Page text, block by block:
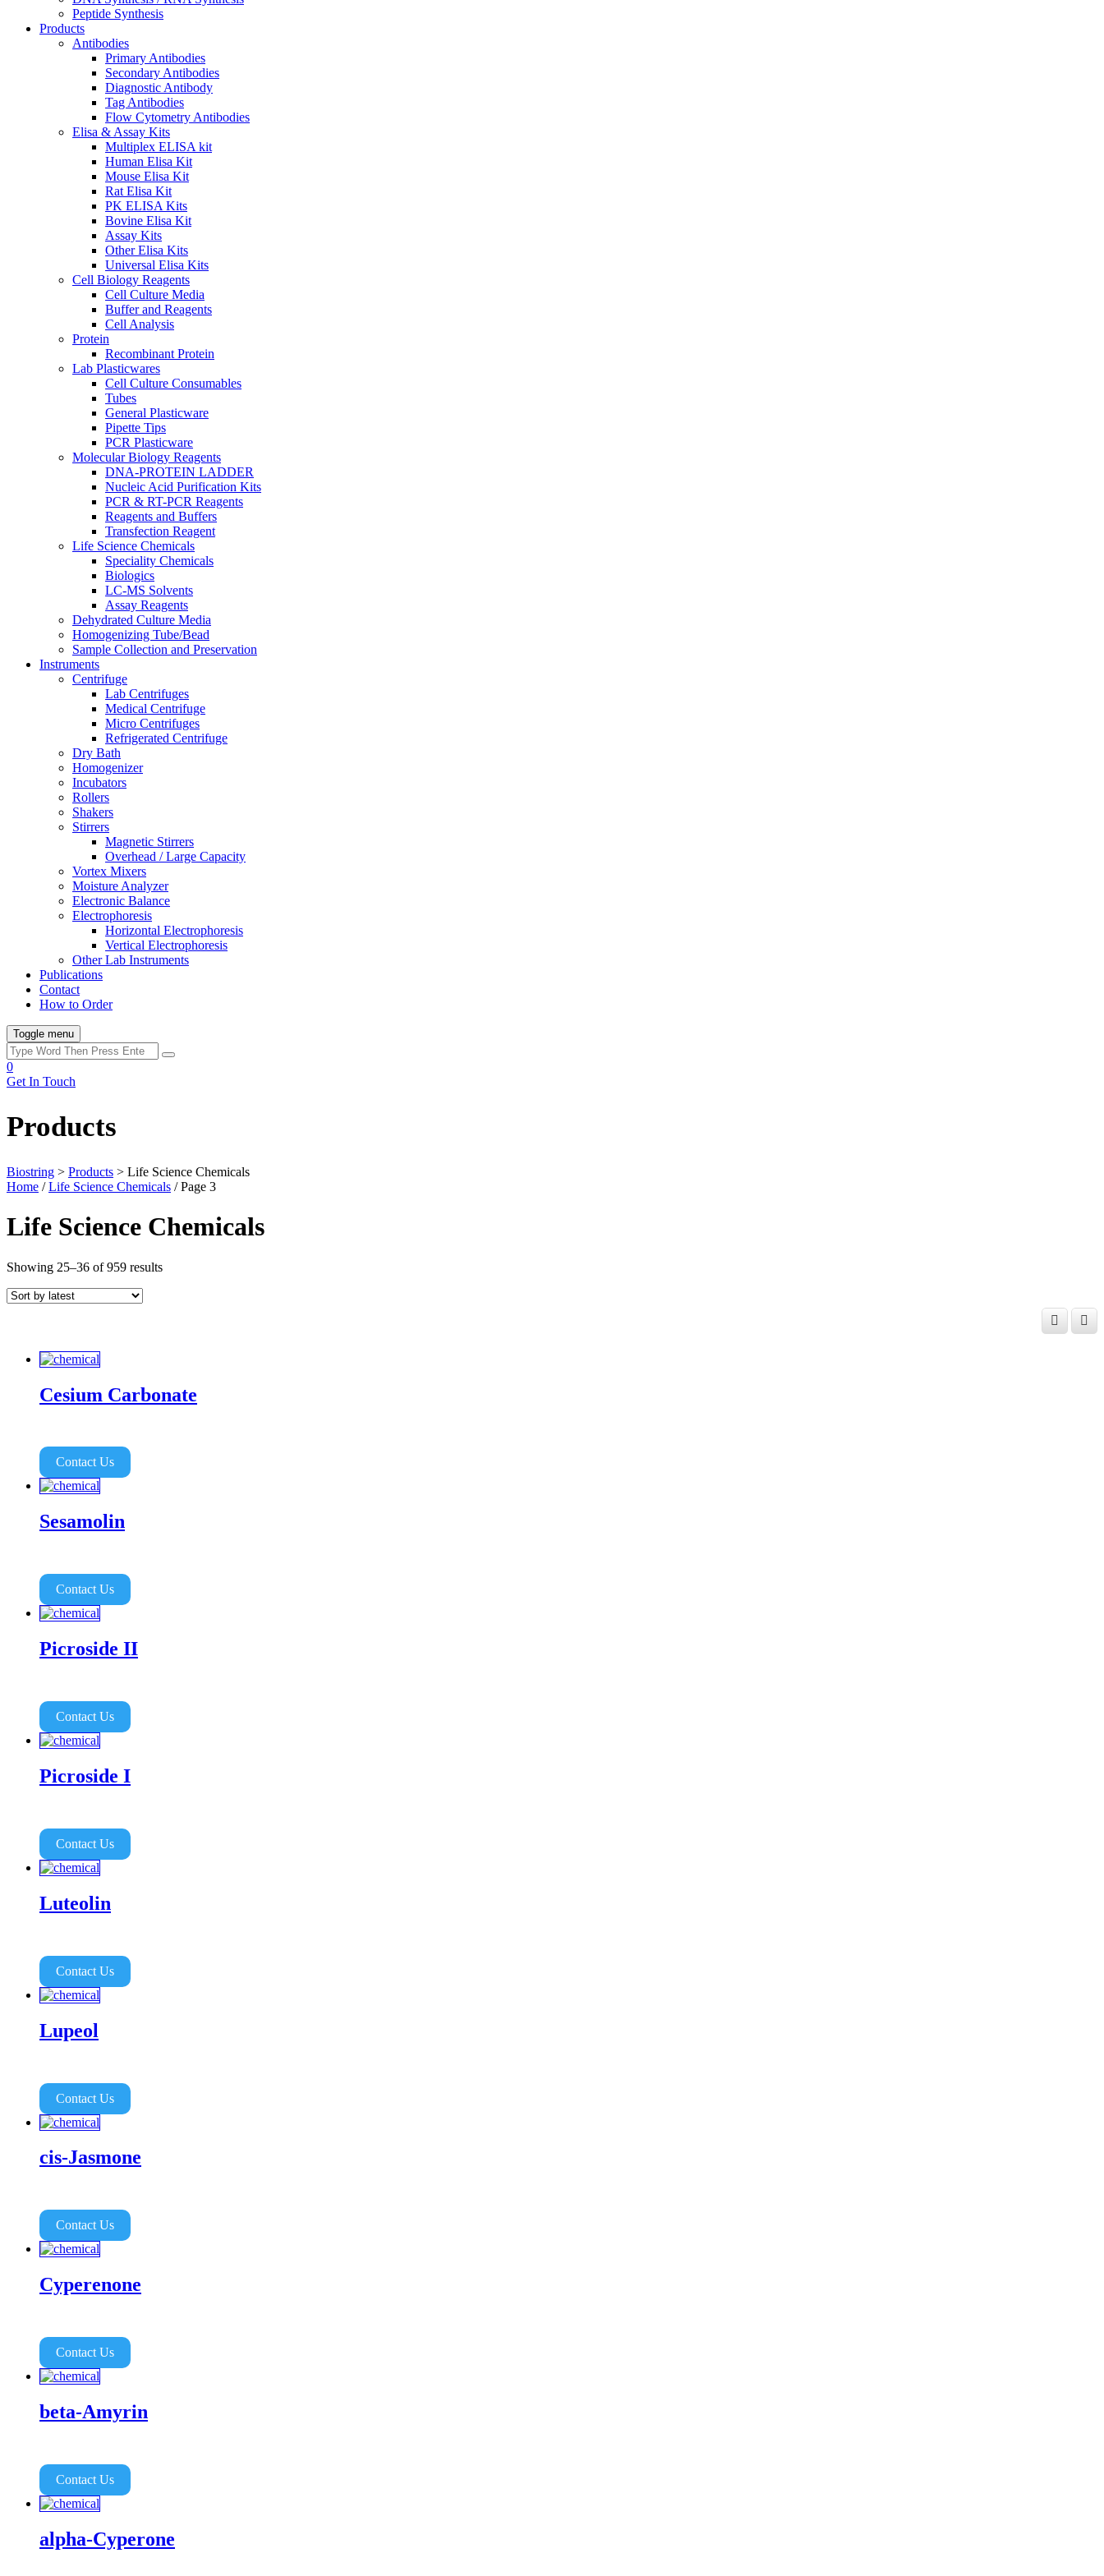
Peptide Synthesis
Products
Antibodies
Primary Antibodies
Secondary Antibodies
Diagnostic Antibody
Tag Antibodies
Flow Cytometry Antibodies
Elisa & Assay Kits
Multiplex ELISA kit
Human Elisa Kit
Mouse Elisa Kit
Rat Elisa Kit
PK ELISA Kits
Bovine Elisa Kit
Assay Kits
Other Elisa Kits
Universal Elisa Kits
Cell Biology Reagents
Cell Culture Media
Buffer and Reagents
Cell Analysis
Protein
Recombinant Protein
Lab Plasticwares
Cell Culture Consumables
Tubes
General Plasticware
Pipette Tips
PCR Plasticware
Molecular Biology Reagents
DNA-PROTEIN LADDER
Nucleic Acid Purification Kits
PCR & RT-PCR Reagents
Reagents and Buffers
Transfection Reagent
Life Science Chemicals
Speciality Chemicals
Biologics
LC-MS Solvents
Assay Reagents
Dehydrated Culture Media
Homogenizing Tube/Bead
Sample Collection and Preservation
Instruments
Centrifuge
Lab Centrifuges
Medical Centrifuge
Micro Centrifuges
Refrigerated Centrifuge
Dry Bath
Homogenizer
Incubators
Rollers
Shakers
Stirrers
Magnetic Stirrers
Overhead / Large Capacity
Vortex Mixers
Moisture Analyzer
Electronic Balance
Electrophoresis
Horizontal Electrophoresis
Vertical Electrophoresis
Other Lab Instruments
Publications
Contact
How to Order
Toggle menu
0
Get In Touch
Products
Biostring > Products > Life Science Chemicals
Home /Life Science Chemicals / Page 3
Life Science Chemicals
Showing 25–36 of 959 resultsSorted
Cesium Carbonate
Contact Us
Sesamolin
Contact Us
Picroside II
Contact Us
Picroside I
Contact Us
Luteolin
Contact Us
Lupeol
Contact Us
cis-Jasmone
Contact Us
Cyperenone
Contact Us
beta-Amyrin
Contact Us
alpha-Cyperone